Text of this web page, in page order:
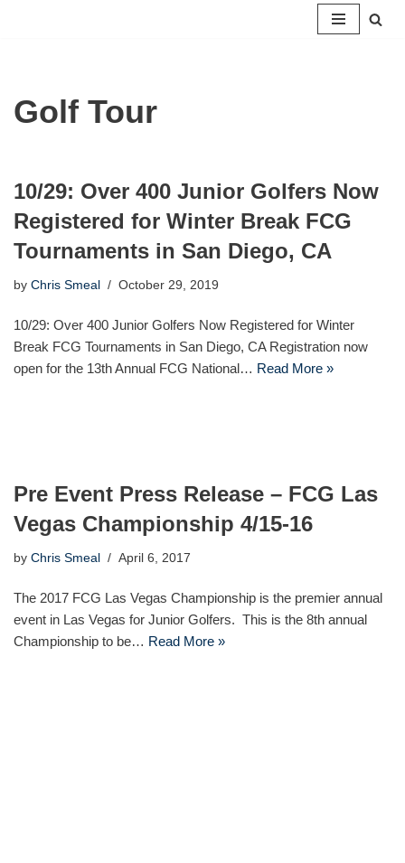
Golf Tour
10/29: Over 400 Junior Golfers Now
Registered for Winter Break FCG
Tournaments in San Diego, CA
by Chris Smeal October 29, 2019
10/29: Over 400 Junior Golfers Now Registered for Winter
Break FCG Tournaments in San Diego, CA Registration now
open for the 13th Annual FCG National… Read More »
Pre Event Press Release – FCG Las
Vegas Championship 4/15-16
by Chris Smeal April 6, 2017
The 2017 FCG Las Vegas Championship is the premier annual
event in Las Vegas for Junior Golfers. This is the 8th annual
Championship to be… Read More »